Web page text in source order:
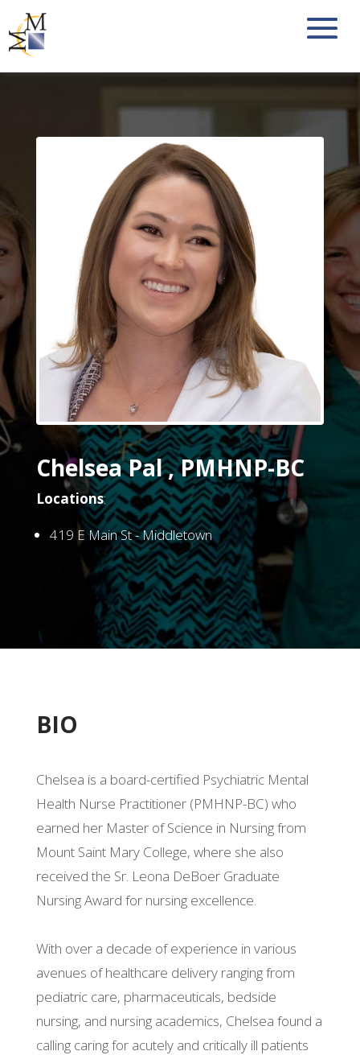
Chelsea Pal , PMHNP-BC
Locations:
419 E Main St - Middletown
BIO
Chelsea is a board-certified Psychiatric Mental
Health Nurse Practitioner (PMHNP-BC) who
earned her Master of Science in Nursing from
Mount Saint Mary College, where she also
received the Sr. Leona DeBoer Graduate
Nursing Award for nursing excellence.
With over a decade of experience in various
avenues of healthcare delivery ranging from
pediatric care, pharmaceuticals, bedside
nursing, and nursing academics, Chelsea found a
calling caring for acutely and critically ill patients